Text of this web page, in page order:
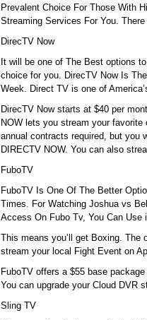
Prevalent Choice For Those With
Streaming Services For You.
DirecTV Now
It will be one of The Best options
choice for you. DirecTV Now Is
Week. Direct TV is one of
DirecTV Now starts at $40 per
NOW lets you stream your favorite
annual contracts required, but you
DIRECTV NOW. You can also
FuboTV
FuboTV Is One Of The Better
Times. For Watching Joshua vs
Access On Fubo Tv, You Can
This means you’ll get Boxing. The
stream your local Fight Event on
FuboTV offers a $55 base
You can upgrade your Cloud DVR
Sling TV